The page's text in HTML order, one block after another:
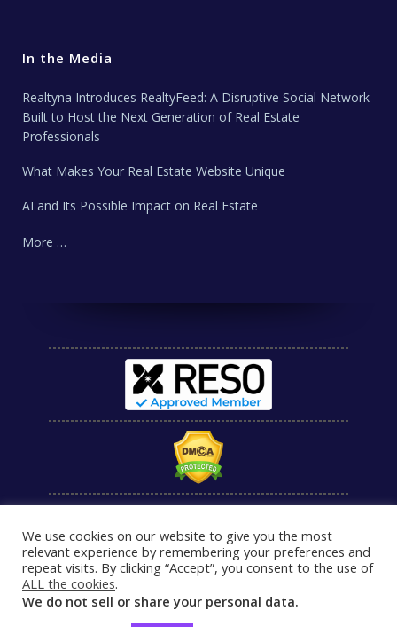
In the Media
Realtyna Introduces RealtyFeed: A Disruptive Social Network
Built to Host the Next Generation of Real Estate
Professionals
What Makes Your Real Estate Website Unique
AI and Its Possible Impact on Real Estate
More …
We use cookies on our website to give you the most
relevant experience by remembering your preferences and
repeat visits. By clicking “Accept”, you consent to the use of
ALL the cookies.
We do not sell or share your personal data.